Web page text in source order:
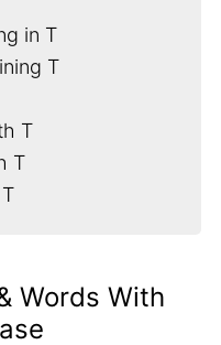
in T
T
T
T
Words With